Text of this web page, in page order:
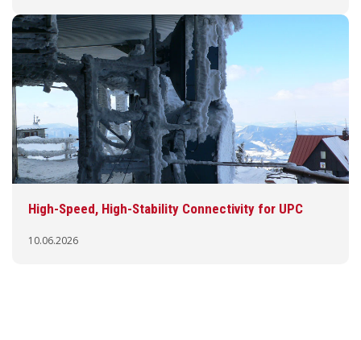
High-Speed, High-Stability Connectivity for UPC
10.06.2026